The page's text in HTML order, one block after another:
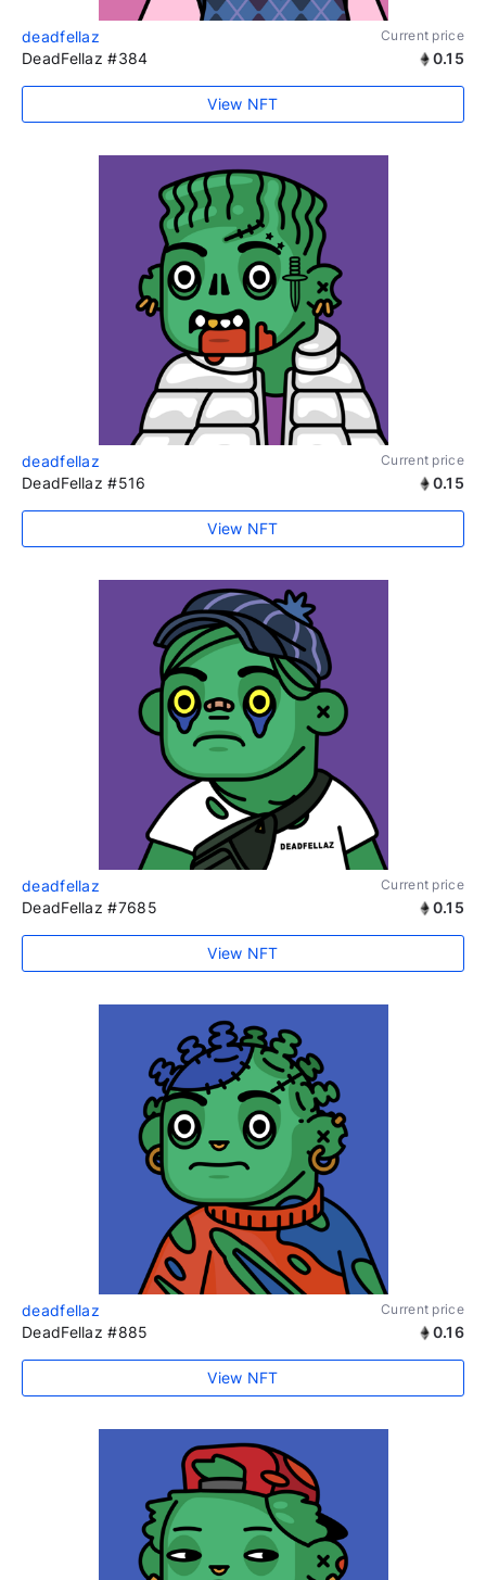
deadfellaz Current price
DeadFellaz #384 0.15
View NFT
deadfellaz Current price
DeadFellaz #516 0.15
View NFT
deadfellaz Current price
DeadFellaz #7685 0.15
View NFT
deadfellaz Current price
DeadFellaz #885 0.16
View NFT